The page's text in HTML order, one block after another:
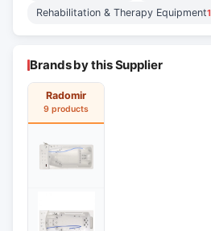
Rehabilitation & Therapy Equipment1
Brands by this Supplier
Radomir
9 products